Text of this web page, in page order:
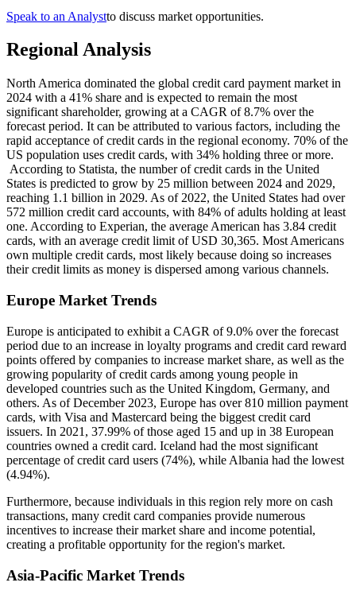
Speak to an Analystto discuss market opportunities.
Regional Analysis
North America dominated the global credit card payment market in
2024 with a 41% share and is expected to remain the most
significant shareholder, growing at a CAGR of 8.7% over the
forecast period. It can be attributed to various factors, including the
rapid acceptance of credit cards in the regional economy. 70% of the
US population uses credit cards, with 34% holding three or more.
According to Statista, the number of credit cards in the United
States is predicted to grow by 25 million between 2024 and 2029,
reaching 1.1 billion in 2029. As of 2022, the United States had over
572 million credit card accounts, with 84% of adults holding at least
one. According to Experian, the average American has 3.84 credit
cards, with an average credit limit of USD 30,365. Most Americans
own multiple credit cards, most likely because doing so increases
their credit limits as money is dispersed among various channels.
Europe Market Trends
Europe is anticipated to exhibit a CAGR of 9.0% over the forecast
period due to an increase in loyalty programs and credit card reward
points offered by companies to increase market share, as well as the
growing popularity of credit cards among young people in
developed countries such as the United Kingdom, Germany, and
others. As of December 2023, Europe has over 810 million payment
cards, with Visa and Mastercard being the biggest credit card
issuers. In 2021, 37.99% of those aged 15 and up in 38 European
countries owned a credit card. Iceland had the most significant
percentage of credit card users (74%), while Albania had the lowest
(4.94%).
Furthermore, because individuals in this region rely more on cash
transactions, many credit card companies provide numerous
incentives to increase their market share and income potential,
creating a profitable opportunity for the region's market.
Asia-Pacific Market Trends